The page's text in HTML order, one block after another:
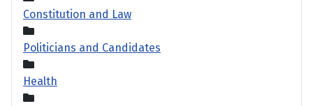
Constitution and Law
Politicians and Candidates
Health